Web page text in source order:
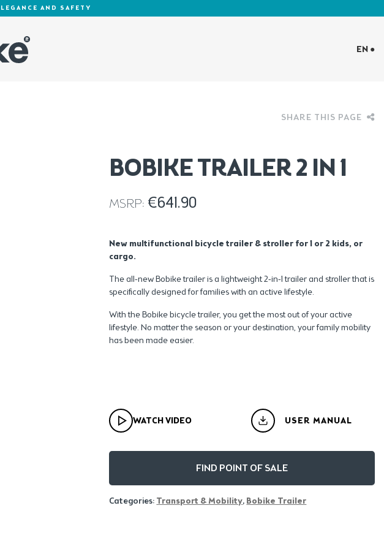
AND SAFETY
EN ●
SHARE THIS PAGE
BOBIKE TRAILER 2 IN 1
MSRP: €641.90
New multifunctional bicycle trailer & stroller for 1 or 2 kids, or
cargo.
The all-new Bobike trailer is a lightweight 2-in-1 trailer and stroller that is
specifically designed for families with an active lifestyle.
With the Bobike bicycle trailer, you get the most out of your active
lifestyle. No matter the season or your destination, your family mobility
has been made easier.
WATCH VIDEO USER MANUAL
FIND POINT OF SALE
Categories: Transport & Mobility, Bobike Trailer